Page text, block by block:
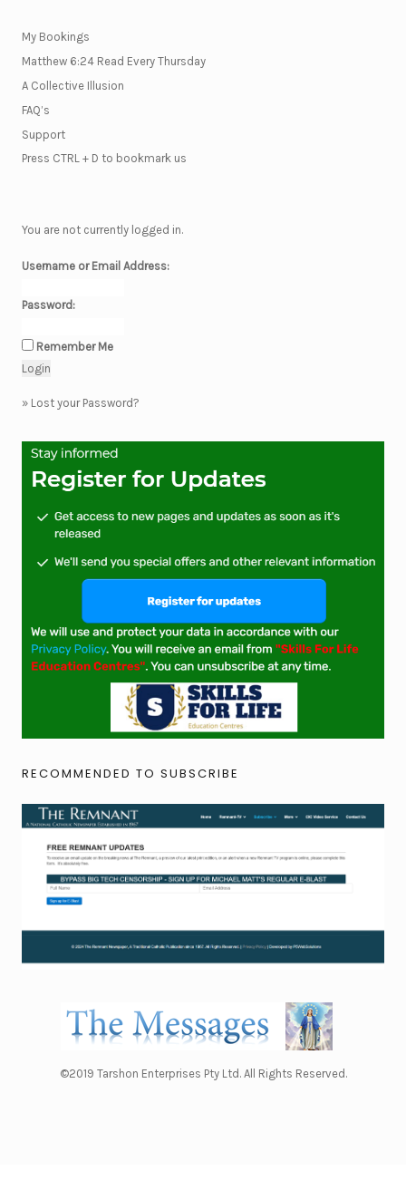
My Bookings
Matthew 6:24 Read Every Thursday
A Collective Illusion
FAQ’s
Support
Press CTRL + D to bookmark us
You are not currently logged in.
Username or Email Address:
Password:
Remember Me
» Lost your Password?
RECOMMENDED TO SUBSCRIBE
©2019 Tarshon Enterprises Pty Ltd. All Rights Reserved.